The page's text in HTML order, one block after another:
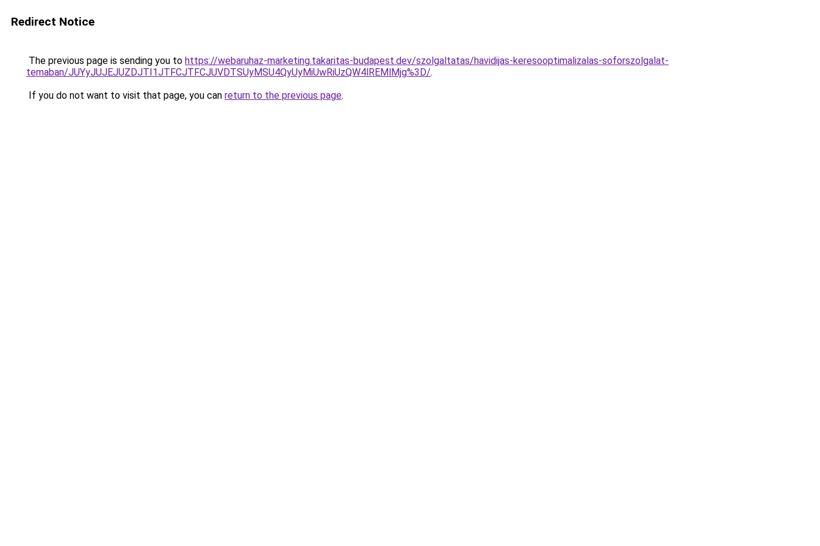
Redirect Notice
The previous page is sending you to https://webaruhaz-marketing.takaritas-budapest.dev/szolgaltatas/havidijas-keresooptimalizalas-soforszolgalat-
temaban/JUYyJUJEJUZDJTI1JTFCJTFCJUVDTSUyMSU4QyUyMiUwRiUzQW4lREMlMjg%3D/.
If you do not want to visit that page, you can return to the previous page.